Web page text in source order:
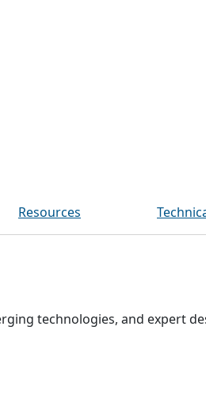
Resources
technologies, and expert